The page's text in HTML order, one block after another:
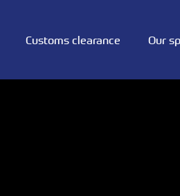
Customs clearance Our